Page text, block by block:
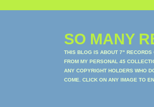
SO MANY
THIS BLOG IS ABOUT 7" RECORDS
FROM MY PERSONAL 45
ANY COPYRIGHT HOLDERS WHO
COME. CLICK ON ANY IMAGE TO